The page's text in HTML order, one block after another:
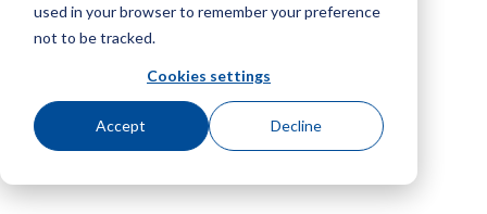
used in your browser to remember your preference
not to be tracked.
Cookies settings
Accept Decline